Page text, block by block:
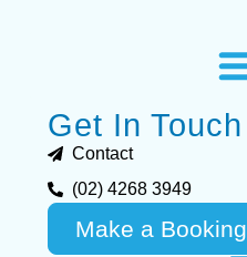
Get In Touch
Contact
(02) 4268 3949
Make a Booking